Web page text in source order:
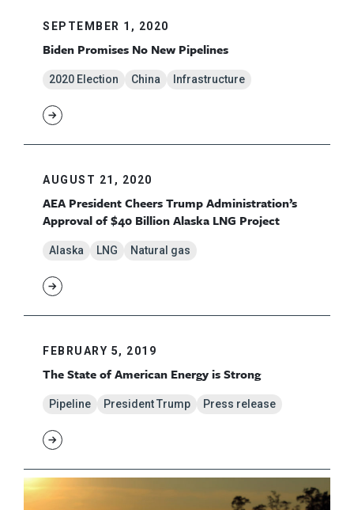
SEPTEMBER 1, 2020
Biden Promises No New Pipelines
2020 Election China Infrastructure
AUGUST 21, 2020
AEA President Cheers Trump Administration’s
Approval of $40 Billion Alaska LNG Project
Alaska LNG Natural gas
FEBRUARY 5, 2019
The State of American Energy is Strong
Pipeline President Trump Press release